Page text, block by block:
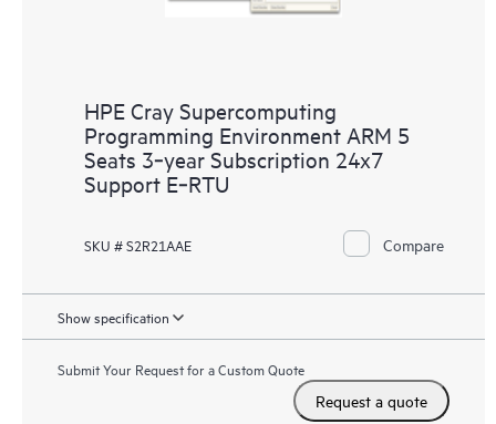
HPE Cray Supercomputing
Programming Environment ARM 5
Seats 3‑year Subscription 24x7
Support E‑RTU
SKU # S2R21AAE Compare
Show specification
Submit Your Request for a Custom Quote
Request a quote